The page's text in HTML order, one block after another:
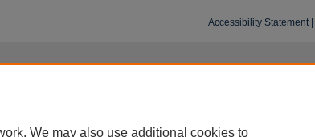
Accessibility Statement|
We may also use additional cookies to